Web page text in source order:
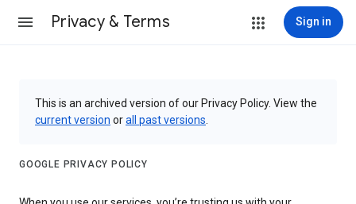
Privacy & Terms Sign in
This is an archived version of our Privacy Policy. View the
current version orall past versions
GOOGLE PRIVACY POLICY